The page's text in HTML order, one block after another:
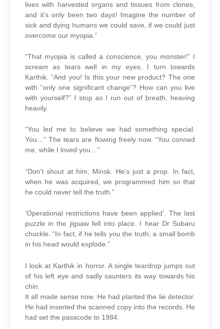
lives with harvested organs and tissues from clones,
and it’s only been two days! Imagine the number of
sick and dying humans we could save, if we could just
overcome our myopia.”
“That myopia is called a conscience, you monster!” I
scream as tears well in my eyes. I turn towards
Karthik. “And you! Is this your new product? The one
with “only one significant change”? How can you live
with yourself?” I stop as I run out of breath, heaving
heavily.
“You led me to believe we had something special.
You…” The tears are flowing freely now. “You conned
me, while I loved you…”
“Don’t shout at him, Minsk. He’s just a prop. In fact,
when he was acquired, we programmed him so that
he could never tell the truth.”
‘Operational restrictions have been applied’. The last
puzzle in the jigsaw fell into place. I hear Dr Subaru
chuckle. “In fact, if he tells you the truth, a small bomb
in his head would explode.”
I look at Karthik in horror. A single teardrop jumps out
of his left eye and sadly saunters its way towards his
chin.
It all made sense now. He had planted the lie detector.
He had inserted the scanned copy into the records. He
had set the passcode to 1984.